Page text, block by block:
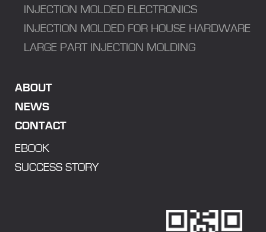
INJECTION MOLDED ELECTRONICS
INJECTION MOLDED FOR HOUSE HARDWARE
LARGE PART INJECTION MOLDING
ABOUT
NEWS
CONTACT
EBOOK
SUCCESS STORY